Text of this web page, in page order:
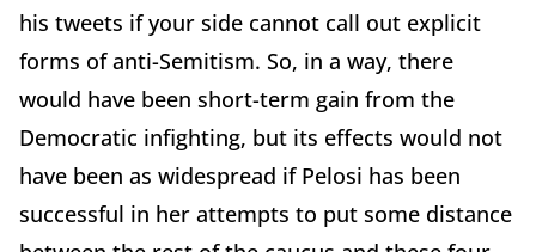
his tweets if your side cannot call out explicit
forms of anti-Semitism. So, in a way, there
would have been short-term gain from the
Democratic infighting, but its effects would not
have been as widespread if Pelosi has been
successful in her attempts to put some distance